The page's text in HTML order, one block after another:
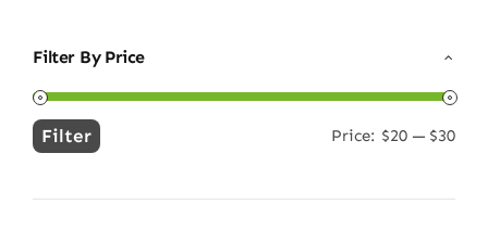
Filter By Price
Min
Max
Filter Price: $20— $30